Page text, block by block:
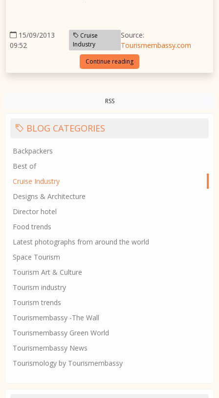
15/09/2013
09:52
Cruise
Industry
Source:
Tourismembassy.com
Continue reading
RSS
BLOG CATEGORIES
Backpackers
Best of
Cruise Industry
Designs & Architecture
Director hotel
Food trends
Latest photographs from around the world
Space Tourism
Tourism Art & Culture
Tourism industry
Tourism trends
Tourismembassy -The Wall
Tourismembassy Green World
Tourismembassy News
Tourismology by Tourismembassy